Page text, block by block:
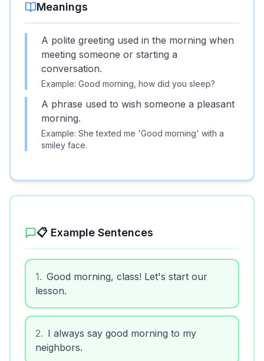
Meanings
A polite greeting used in the morning when
meeting someone or starting a
conversation.
Example: Good morning, how did you sleep?
A phrase used to wish someone a pleasant
morning.
Example: She texted me 'Good morning' with a
smiley face.
📋 Example Sentences
1. Good morning, class! Let's start our
lesson.
2. I always say good morning to my
neighbors.